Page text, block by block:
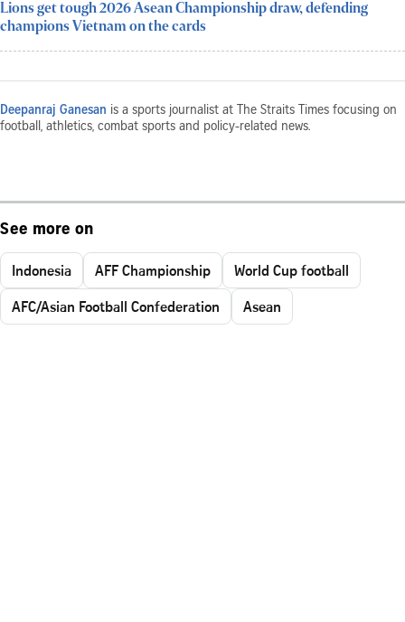
Lions get tough 2026 Asean Championship draw, defending
champions Vietnam on the cards
Deepanraj Ganesan is a sports journalist at The Straits Times focusing on
football, athletics, combat sports and policy-related news.
See more on
Indonesia AFF Championship
World Cup football
AFC/Asian Football Confederation
Asean